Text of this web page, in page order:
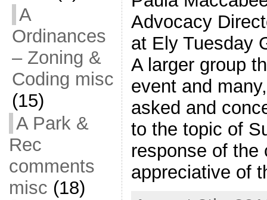
A
Ordinances
– Zoning &
Coding misc
(15)
A Park &
Rec
comments
misc (18)
Advocacy
at Ely Tuesday
A larger group
event and
asked and
to the topic of
response of the
appreciative of